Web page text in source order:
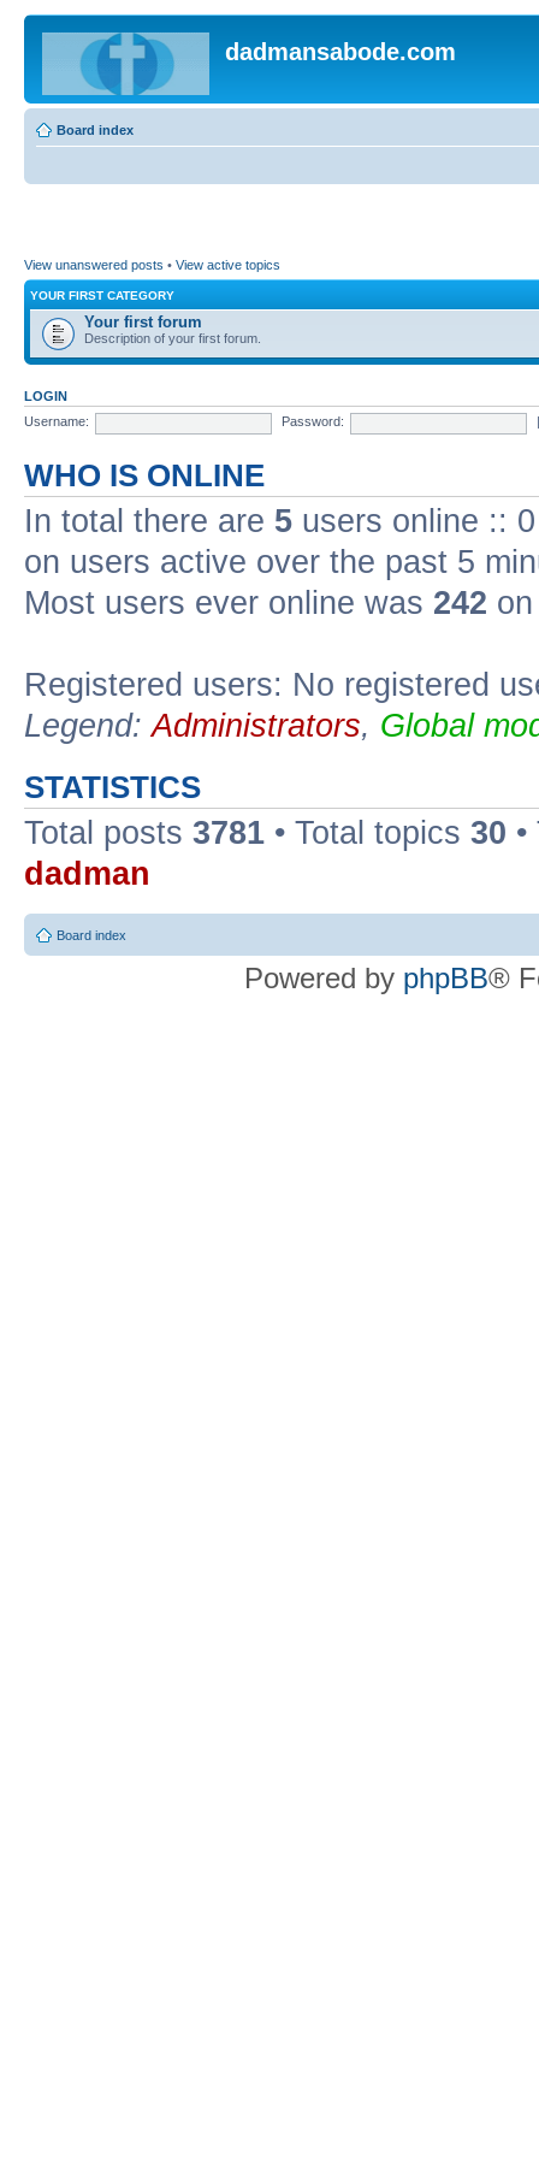
dadmansabode.com
Board index
View unanswered posts • View active topics
YOUR FIRST CATEGORY
Your first forum
Description of your first forum.
LOGIN
Username:
Password:
WHO IS ONLINE
In total there are 5 users online ::
on users active over the past 5
Most users ever online was 242
Registered users: No registered
Legend:Administrators, Global
STATISTICS
Total posts 3781 • Total topics 30
dadman
Board index
Powered by phpBB®